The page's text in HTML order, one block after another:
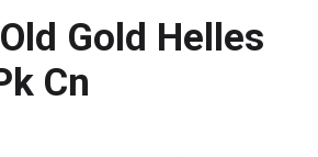
Gold Helles
Cn